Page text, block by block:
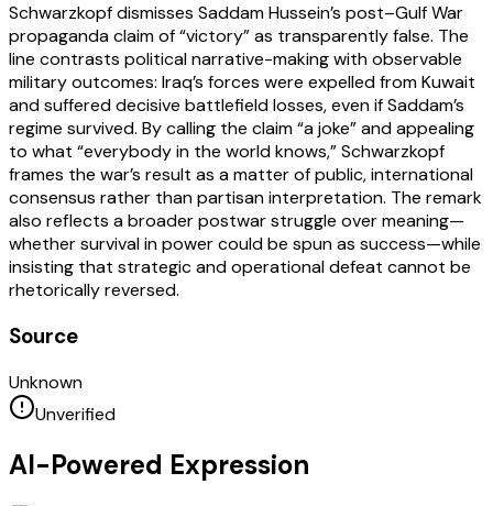
Schwarzkopf dismisses Saddam Hussein’s post–Gulf War
propaganda claim of “victory” as transparently false. The
line contrasts political narrative-making with observable
military outcomes: Iraq’s forces were expelled from Kuwait
and suffered decisive battlefield losses, even if Saddam’s
regime survived. By calling the claim “a joke” and appealing
to what “everybody in the world knows,” Schwarzkopf
frames the war’s result as a matter of public, international
consensus rather than partisan interpretation. The remark
also reflects a broader postwar struggle over meaning—
whether survival in power could be spun as success—while
insisting that strategic and operational defeat cannot be
rhetorically reversed.
Source
Unknown
Unverified
AI-Powered Expression